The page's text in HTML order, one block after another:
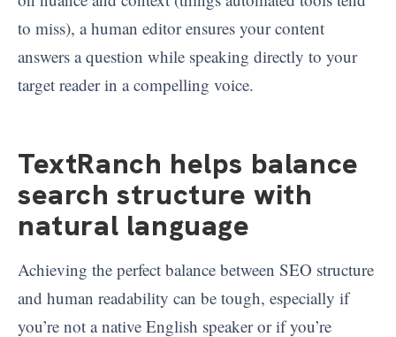
to miss), a human editor ensures your content
answers a question while speaking directly to your
target reader in a compelling voice.
TextRanch helps balance
search structure with
natural language
Achieving the perfect balance between SEO structure
and human readability can be tough, especially if
you’re not a native English speaker or if you’re